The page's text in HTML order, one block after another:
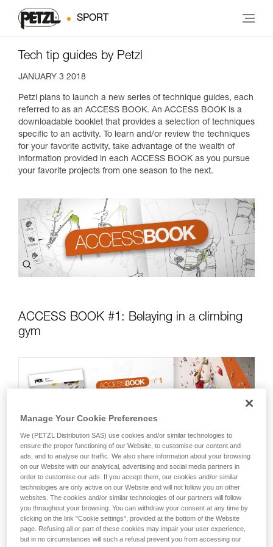
SPORT
Tech tip guides by Petzl
JANUARY 3 2018
Petzl plans to launch a new series of technique guides, each
referred to as an ACCESS BOOK. An ACCESS BOOK is a
downloadable booklet that provides a selection of techniques
specific to an activity. To learn and/or review the techniques
for your favorite activity, take advantage of the wealth of
information provided in each ACCESS BOOK as you pursue
your favorite projects from one season to the next.
ACCESS BOOK #1: Belaying in a climbing
gym
This technique guide focuses on gym climbing, for you to
learn and/or review basic top rope and lead climbing
Manage Your Cookie Preferences
We (PETZL Distribution SAS) use cookies and/or similar technologies to
ensure the proper functioning of our Website, to customise our content and
ads, and to analyse our traffic. We also share information about your browsing
on our Website with our analytical, advertising and social media partners in
order to customise our ads. If you accept them, our cookies and/or similar
technologies are only active on our Website and will not follow you on other
websites. The cookies and/or similar technologies of our partners will follow
you throughout your browsing. You can withdraw your consent at any time by
clicking on the link "Cookie settings", provided at the bottom of the Website
page. Refusing all or part of these cookies may impair your user experience,
but in no circumstances will such a refusal prevent you from accessing our